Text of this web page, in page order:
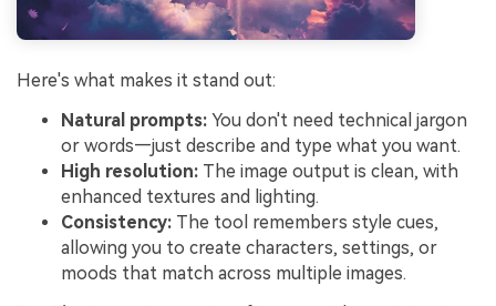
Here's what makes it stand out:
Natural prompts: You don't need technical jargon
or words—just describe and type what you want.
High resolution: The image output is clean, with
enhanced textures and lighting.
Consistency: The tool remembers style cues,
allowing you to create characters, settings, or
moods that match across multiple images.